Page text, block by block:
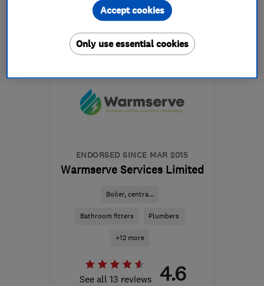
More details
Mon–Fri: 08:00–17:00
SY23 4QG-20miles
info@dmjoneselectrical.com
ENDORSED SINCE MAR 2015
Warmserve Services Limited
Boiler, centra...
Bathroom fitters Plumbers
+12 more
See all 13 reviews 4.6
Only use essential cookies
Accept cookies